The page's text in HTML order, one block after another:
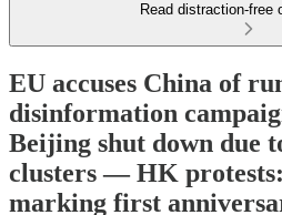
Read distraction-free
EU accuses China of
disinformation
Beijing shut down due
clusters — HK
marking first